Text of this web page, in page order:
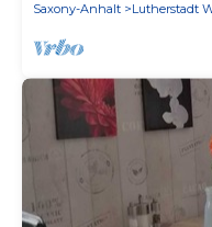
Saxony-Anhalt
Lutherstadt